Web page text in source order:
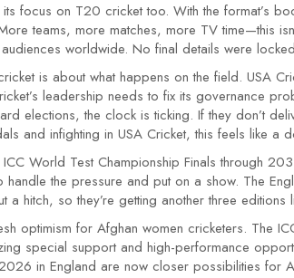
its focus on T20 cricket too. With the format’s
teams, more matches, more TV time—this
worldwide. No final details were
is about what happens on the field. USA
leadership needs to fix its governance
elections, the clock is ticking. If they don’t
and infighting in USA Cricket, this feels like a
World Test Championship Finals through
handle the pressure and put on a show. The
a hitch, so they’re getting another three editions
optimism for Afghan women cricketers. The
special support and high-performance
in England are now closer possibilities for